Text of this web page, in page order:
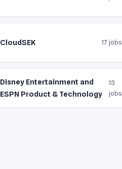
CloudSEK 17 jobs
Disney Entertainment and
ESPN Product & Technology
13
jobs